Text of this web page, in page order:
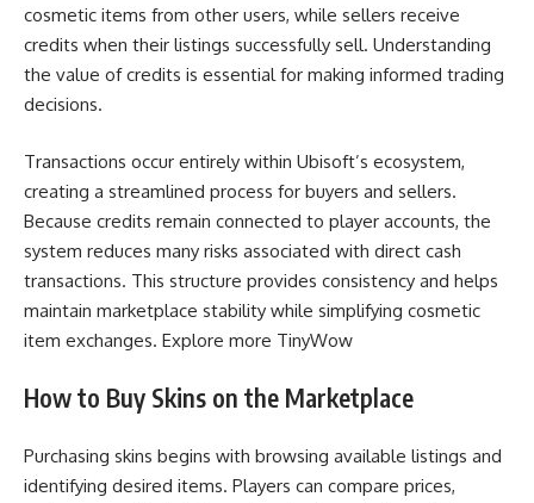
cosmetic items from other users, while sellers receive
credits when their listings successfully sell. Understanding
the value of credits is essential for making informed trading
decisions.
Transactions occur entirely within Ubisoft’s ecosystem,
creating a streamlined process for buyers and sellers.
Because credits remain connected to player accounts, the
system reduces many risks associated with direct cash
transactions. This structure provides consistency and helps
maintain marketplace stability while simplifying cosmetic
item exchanges. Explore more TinyWow
How to Buy Skins on the Marketplace
Purchasing skins begins with browsing available listings and
identifying desired items. Players can compare prices,